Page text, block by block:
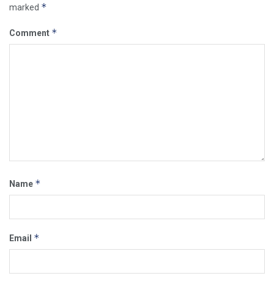
marked *
Comment *
Name *
Email *